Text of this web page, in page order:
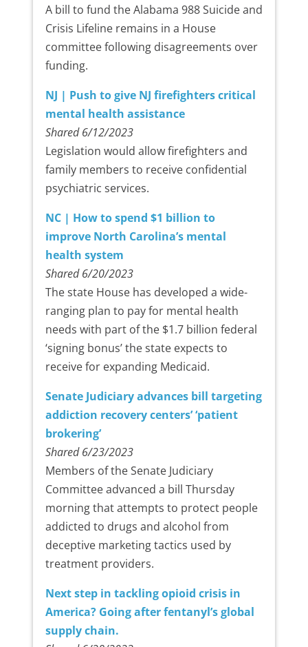
A bill to fund the Alabama 988 Suicide and
Crisis Lifeline remains in a House
committee following disagreements over
funding.
NJ | Push to give NJ firefighters critical
mental health assistance
Shared 6/12/2023
Legislation would allow firefighters and
family members to receive confidential
psychiatric services.
NC | How to spend $1 billion to
improve North Carolina’s mental
health system
Shared 6/20/2023
The state House has developed a wide-
ranging plan to pay for mental health
needs with part of the $1.7 billion federal
‘signing bonus’ the state expects to
receive for expanding Medicaid.
Senate Judiciary advances bill targeting
addiction recovery centers’ ‘patient
brokering’
Shared 6/23/2023
Members of the Senate Judiciary
Committee advanced a bill Thursday
morning that attempts to protect people
addicted to drugs and alcohol from
deceptive marketing tactics used by
treatment providers.
Next step in tackling opioid crisis in
America? Going after fentanyl’s global
supply chain.